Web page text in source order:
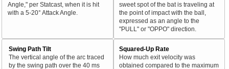
Angle," per Statcast, when it is hit
with a 5-20° Attack Angle.
sweet spot of the bat is traveling at
the point of impact with the ball,
expressed as an angle to the
"PULL" or "OPPO" direction.
Swing Path Tilt
The vertical angle of the arc traced
by the swing path over the 40 ms
Squared-Up Rate
How much exit velocity was
obtained compared to the maximum